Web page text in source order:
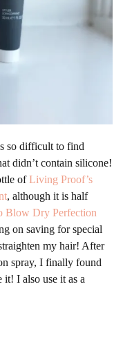
so difficult to find
didn’t contain silicone!
ofLiving Proof’s
, although it is half
Blow Dry Perfection
on saving for special
my hair! After
spray, I finally found
I also use it as a